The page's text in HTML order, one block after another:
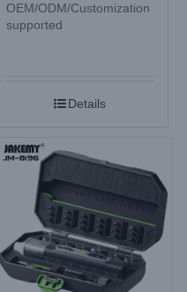
OEM/ODM/Customization
supported
Details